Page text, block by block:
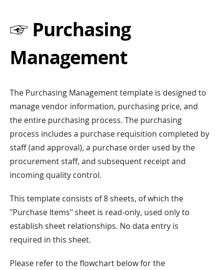
☞ Purchasing
Management
The Purchasing Management template is designed to
manage vendor information, purchasing price, and
the entire purchasing process. The purchasing
process includes a purchase requisition completed by
staff (and approval), a purchase order used by the
procurement staff, and subsequent receipt and
incoming quality control.
This template consists of 8 sheets, of which the
"Purchase Items" sheet is read-only, used only to
establish sheet relationships. No data entry is
required in this sheet.
Please refer to the flowchart below for the